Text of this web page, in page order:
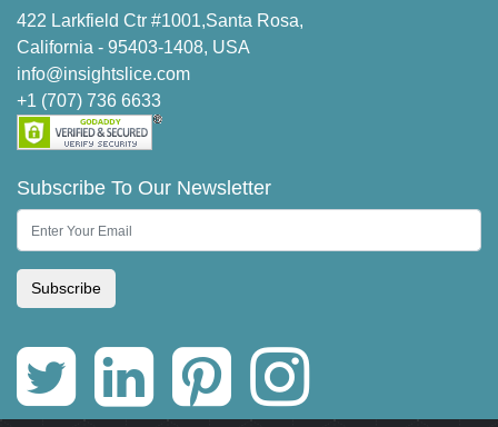
422 Larkfield Ctr #1001,Santa Rosa,
California - 95403-1408, USA
info@insightslice.com
+1 (707) 736 6633
Subscribe To Our Newsletter
Subscribe